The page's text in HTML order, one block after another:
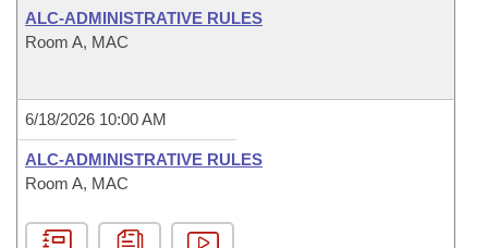
Bill Conflicts Report
Senate Budget
ALC-ADMINISTRATIVE RULES
Room A, MAC
6/18/2026 10:00 AM
ALC-ADMINISTRATIVE RULES
Room A, MAC